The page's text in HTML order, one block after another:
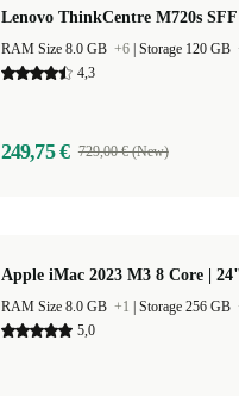
Lenovo ThinkCentre M720s SFF
RAM Size 8.0 GB +6 Storage 120 GB
4,3
249,75 € 729,00 € (New)
Apple iMac 2023 M3 8 Core |
RAM Size 8.0 GB +1 Storage 256 GB
5,0